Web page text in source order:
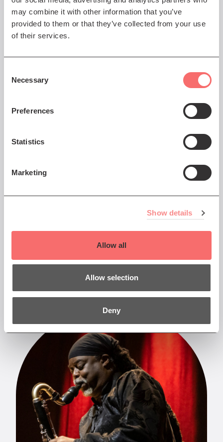
may combine it with other information that you’ve
provided to them or that they’ve collected from your use
of their services.
Selection
Necessary
Preferences
Statistics
Marketing
Show details
Allow all
Allow selection
Deny
Frequently Asked Questions
We've put together a list of FAQs that you might
find helpful - click on the More button below to